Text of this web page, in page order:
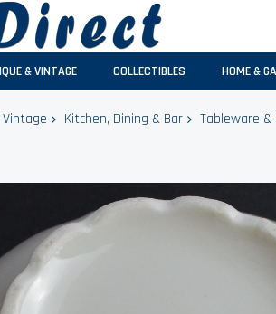
& VINTAGE COLLECTIBLES HOME &
Kitchen, Dining & Bar Tableware